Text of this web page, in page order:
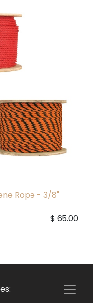
Rope - 3/8"
$ 65.00